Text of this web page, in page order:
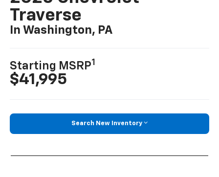
Traverse
In Washington, PA
Starting MSRP1
$41,995
Search New Inventory